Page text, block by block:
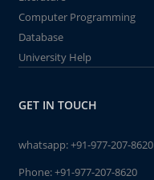
Computer Programming
Database
University Help
GET IN TOUCH
whatsapp:+91-977-207-8620
Phone:+91-977-207-8620